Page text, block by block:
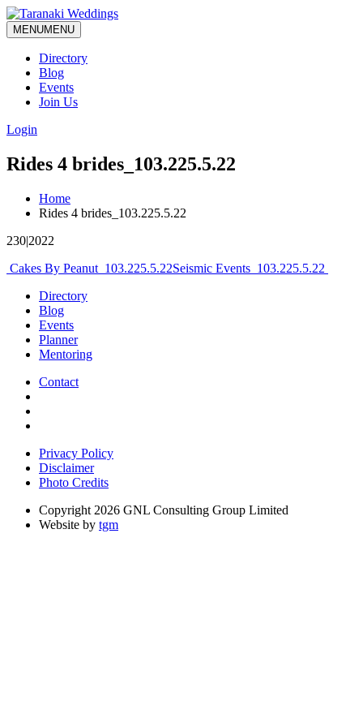
MENUMENU
Directory
Blog
Events
Join Us
Login
Rides 4 brides_103.225.5.22
Home
Rides 4 brides_103.225.5.22
230|2022
Post
navigation
Cakes By Peanut_103.225.5.22Seismic Events_103.225.5.22
Directory
Blog
Events
Planner
Mentoring
Contact
Privacy Policy
Disclaimer
Photo Credits
Copyright 2026 GNL Consulting Group Limited
Website by tgm